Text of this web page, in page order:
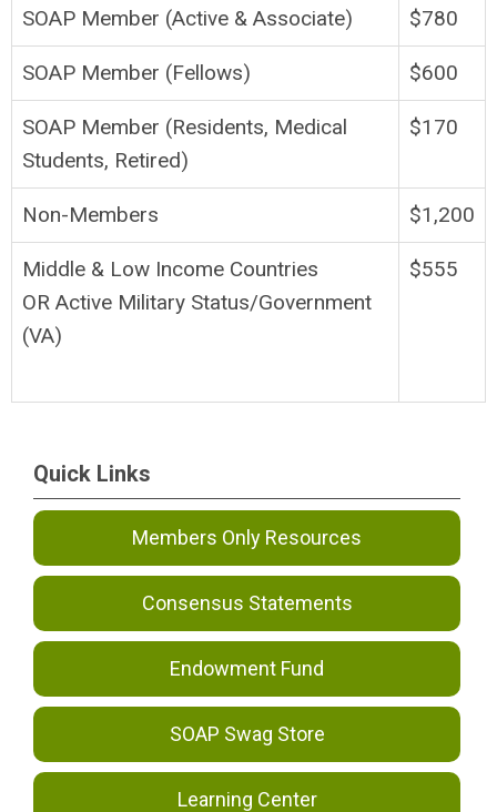
SOAP Member (Active & Associate) $780
SOAP Member (Fellows) $600
SOAP Member (Residents, Medical
Students, Retired)
$170
Non-Members $1,200
Middle & Low Income Countries
OR Active Military Status/Government
(VA)
$555
Quick Links
Members Only Resources
Consensus Statements
Endowment Fund
SOAP Swag Store
Learning Center